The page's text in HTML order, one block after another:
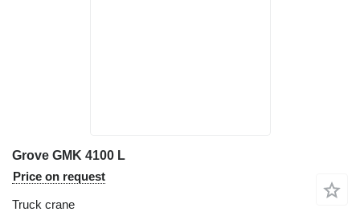
Grove GMK 4100 L
Price on request
Truck crane